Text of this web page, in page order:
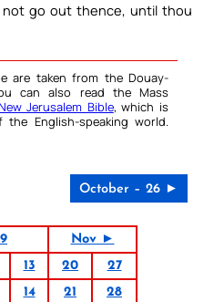
go out thence, until thou
are taken from the Douay-
can also read the Mass
Jerusalem Bible, which is
English-speaking world.
October – 26 ►
Nov ►
13 20
27
14 21 28